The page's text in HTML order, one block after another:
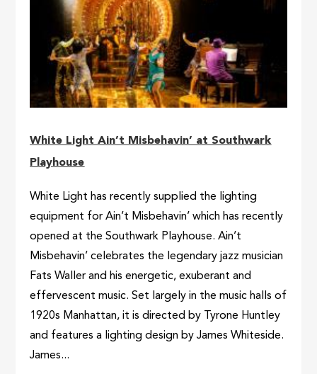
White Light Ain’t Misbehavin’ at Southwark
Playhouse
White Light has recently supplied the lighting
equipment for Ain’t Misbehavin’ which has recently
opened at the Southwark Playhouse. Ain’t
Misbehavin’ celebrates the legendary jazz musician
Fats Waller and his energetic, exuberant and
effervescent music. Set largely in the music halls of
1920s Manhattan, it is directed by Tyrone Huntley
and features a lighting design by James Whiteside.
James...